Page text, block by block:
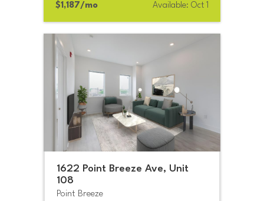
$1,187/mo Available: Oct 1
1622 Point Breeze Ave, Unit
108
Point Breeze